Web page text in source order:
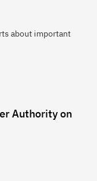
about important
Authorityon